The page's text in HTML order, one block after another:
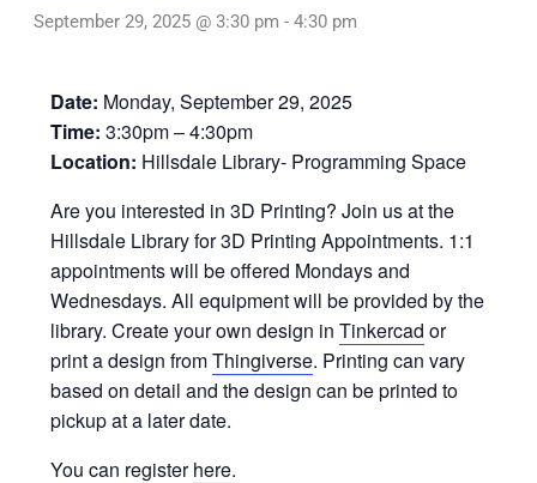
September 29, 2025 @ 3:30 pm - 4:30 pm
Date: Monday, September 29, 2025
Time: 3:30pm – 4:30pm
Location: Hillsdale Library- Programming Space
Are you interested in 3D Printing? Join us at the
Hillsdale Library for 3D Printing Appointments. 1:1
appointments will be offered Mondays and
Wednesdays. All equipment will be provided by the
library. Create your own design inTinkercad or
print a design fromThingiverse. Printing can vary
based on detail and the design can be printed to
pickup at a later date.
You can registerhere.